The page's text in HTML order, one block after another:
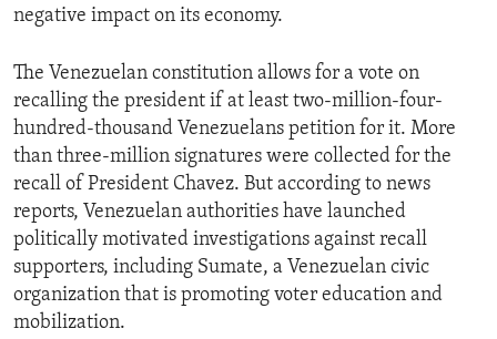
negative impact on its economy.
The Venezuelan constitution allows for a vote on
recalling the president if at least two-million-four-
hundred-thousand Venezuelans petition for it. More
than three-million signatures were collected for the
recall of President Chavez. But according to news
reports, Venezuelan authorities have launched
politically motivated investigations against recall
supporters, including Sumate, a Venezuelan civic
organization that is promoting voter education and
mobilization.